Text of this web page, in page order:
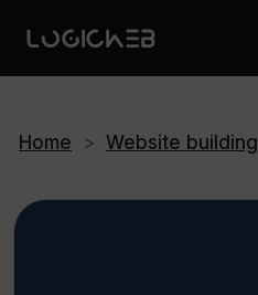
Home > Website building